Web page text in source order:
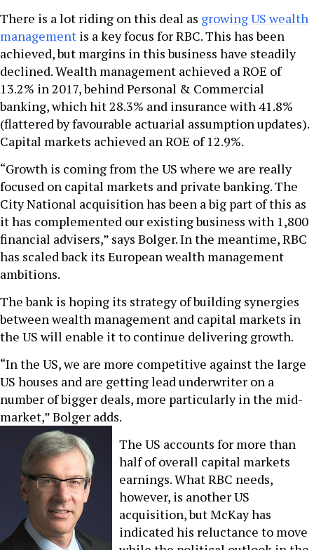
There is a lot riding on this deal as growing US wealth
management is a key focus for RBC. This has been
achieved, but margins in this business have steadily
declined. Wealth management achieved a ROE of
13.2% in 2017, behind Personal & Commercial
banking, which hit 28.3% and insurance with 41.8%
(flattered by favourable actuarial assumption updates).
Capital markets achieved an ROE of 12.9%.
“Growth is coming from the US where we are really
focused on capital markets and private banking. The
City National acquisition has been a big part of this as
it has complemented our existing business with 1,800
financial advisers,” says Bolger. In the meantime, RBC
has scaled back its European wealth management
ambitions.
The bank is hoping its strategy of building synergies
between wealth management and capital markets in
the US will enable it to continue delivering growth.
“In the US, we are more competitive against the large
US houses and are getting lead underwriter on a
number of bigger deals, more particularly in the mid-
market,” Bolger adds.
The US accounts for more than
half of overall capital markets
earnings. What RBC needs,
however, is another US
acquisition, but McKay has
indicated his reluctance to move